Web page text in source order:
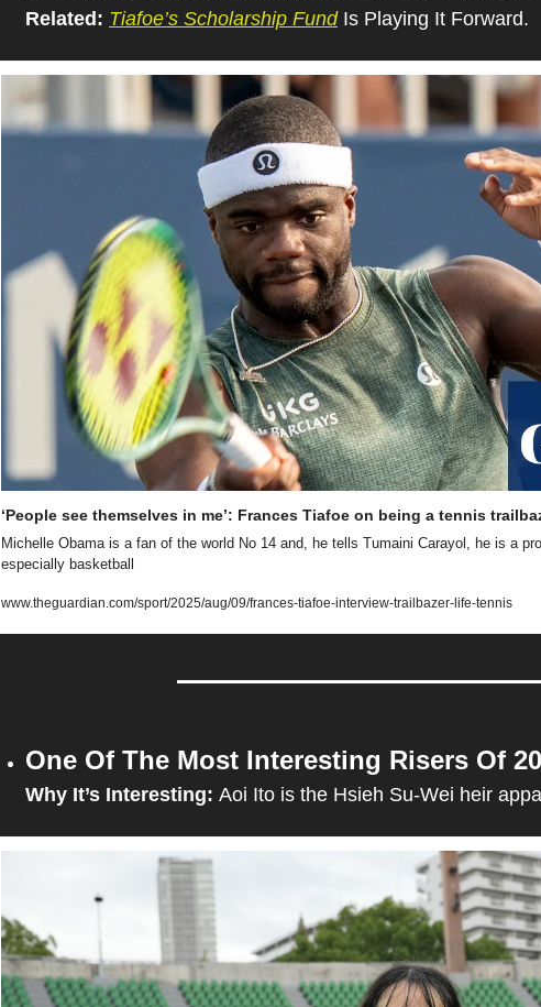
Related: Tiafoe’s Scholarship Fund Is Playing It Forward.
‘People see themselves in me’: Frances Tiafoe on being a tennis
Michelle Obama is a fan of the world No 14 and, he tells Tumaini Carayol, he is a
especially basketball
www.theguardian.com/sport/2025/aug/09/frances-tiafoe-interview-trailbazer-life-tennis
One Of The Most Interesting Risers Of
Why It’s Interesting: Aoi Ito is the Hsieh Su-Wei heir